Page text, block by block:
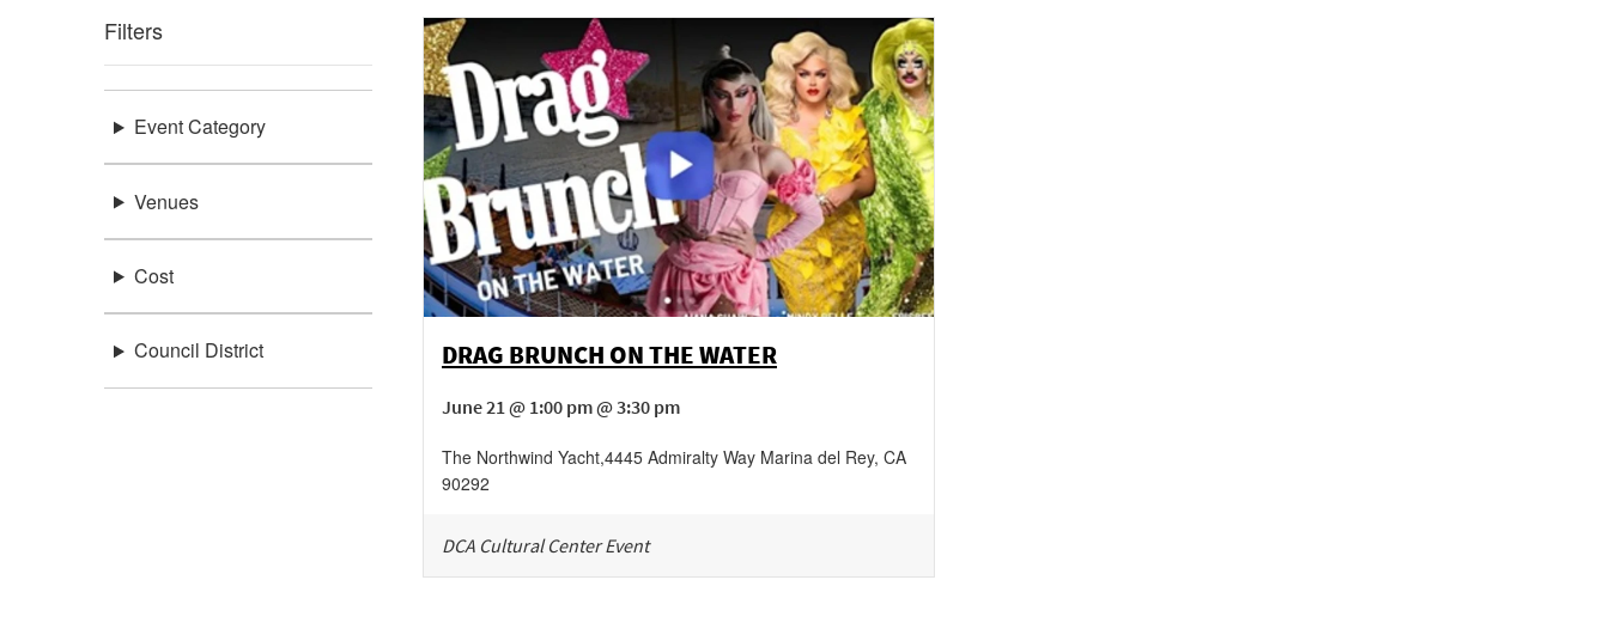
Filters
Event Category
Venues
Cost
Council District DRAG BRUNCH ON THE WATER
June 21 @ 1:00 pm @ 3:30 pm
The Northwind Yacht,4445 Admiralty Way Marina del Rey, CA
90292
DCA Cultural Center Event